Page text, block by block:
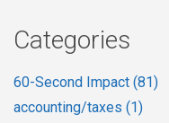
Categories
60-Second Impact (81)
accounting/taxes (1)